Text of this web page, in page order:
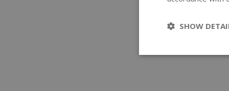
SHOW